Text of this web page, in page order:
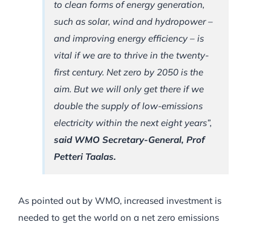
to clean forms of energy generation,
such as solar, wind and hydropower –
and improving energy efficiency – is
vital if we are to thrive in the twenty-
first century. Net zero by 2050 is the
aim. But we will only get there if we
double the supply of low-emissions
electricity within the next eight years”,
said WMO Secretary-General, Prof
Petteri Taalas.
As pointed out by WMO, increased investment is
needed to get the world on a net zero emissions